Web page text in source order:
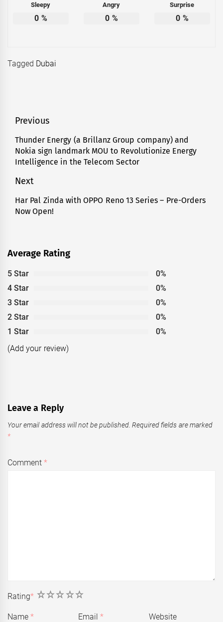
Sleepy
0 %
Angry
0 %
Surprise
0 %
Tagged Dubai
Post
navigation
Previous
Previous
post:
Thunder Energy (a Brillanz Group company) and
Nokia sign landmark MOU to Revolutionize Energy
Intelligence in the Telecom Sector
Next
Next
post:
Har Pal Zinda with OPPO Reno 13 Series – Pre-Orders
Now Open!
Average Rating
5 Star
0%
4 Star
0%
3 Star
0%
2 Star
0%
1 Star
0%
(Add your review)
Leave a Reply
Your email address will not be published. Required fields are marked
*
Comment*
Rating* 5
4
3
2
1
Name* Email* Website